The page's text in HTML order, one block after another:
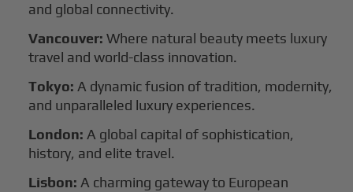
and global connectivity.
Vancouver: Where natural beauty meets luxury
travel and world-class innovation.
Tokyo: A dynamic fusion of tradition, modernity,
and unparalleled luxury experiences.
London: A global capital of sophistication,
history, and elite travel.
Lisbon: A charming gateway to European